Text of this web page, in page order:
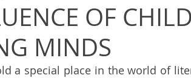
OF
MINDS
a special place in the world of